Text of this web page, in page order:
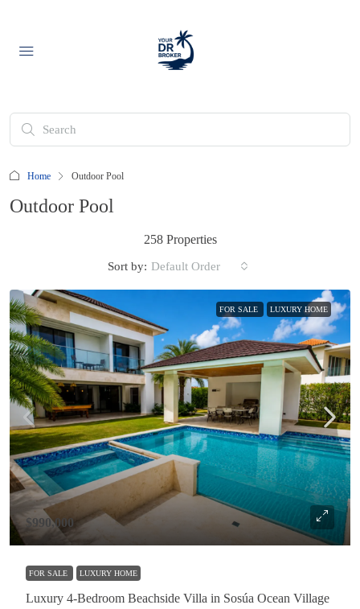
Home Outdoor Pool
Outdoor Pool
258 Properties
Sort by: Default Order
FOR SALE LUXURY HOME
$990,000
FOR SALE LUXURY HOME
Luxury 4-Bedroom Beachside Villa in Sosúa Ocean Village